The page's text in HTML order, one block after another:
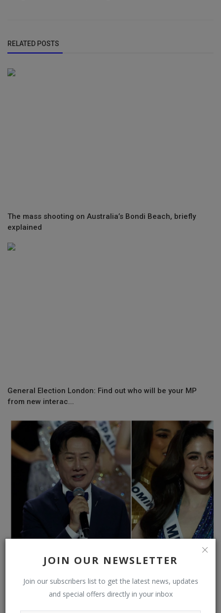
JOIN OUR NEWSLETTER
Join our subscribers list to get the latest news, updates
and special offers directly in your inbox
RELATED POSTS
The mass shooting on Australia’s Bondi Beach, briefly
explained
General Election London: Find out who will be your MP
from new interac...
Miss Universe 2025 Director Sacked for Humiliating
Mexico’s Representa...